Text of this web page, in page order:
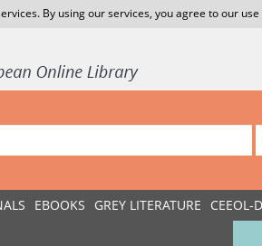
By using our services, you agree to our
EBOOKS GREY LITERATURE CEEOL-